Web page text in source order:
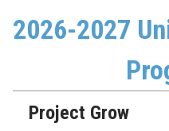
2026-2027
Project Grow